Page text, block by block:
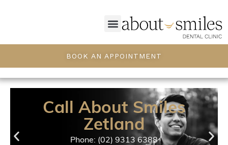
BOOK AN APPOINTMENT
Call About Smiles
Zetland
Phone: (02) 9313 6388